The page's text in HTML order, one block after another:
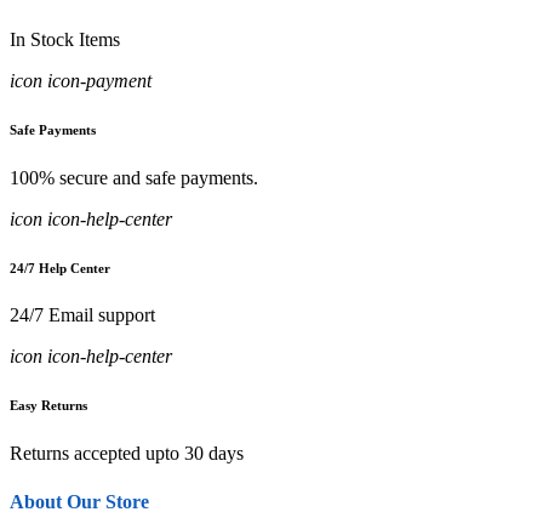
In Stock Items
icon icon-payment
Safe Payments
100% secure and safe payments.
icon icon-help-center
24/7 Help Center
24/7 Email support
icon icon-help-center
Easy Returns
Returns accepted upto 30 days
About Our Store